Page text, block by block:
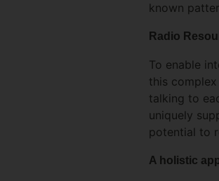
known
Radio
To enable
this
talking to
uniquely
potential to
A holistic